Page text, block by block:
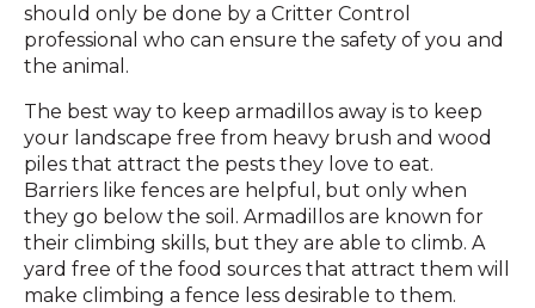
should only be done by a Critter Control
professional who can ensure the safety of you and
the animal.
The best way to keep armadillos away is to keep
your landscape free from heavy brush and wood
piles that attract the pests they love to eat.
Barriers like fences are helpful, but only when
they go below the soil. Armadillos are known for
their climbing skills, but they are able to climb. A
yard free of the food sources that attract them will
make climbing a fence less desirable to them.